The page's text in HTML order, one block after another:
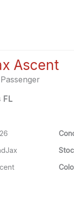
Ascent
FL